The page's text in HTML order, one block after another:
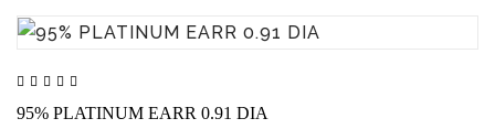
95% PLATINUM EARR 0.91 DIA